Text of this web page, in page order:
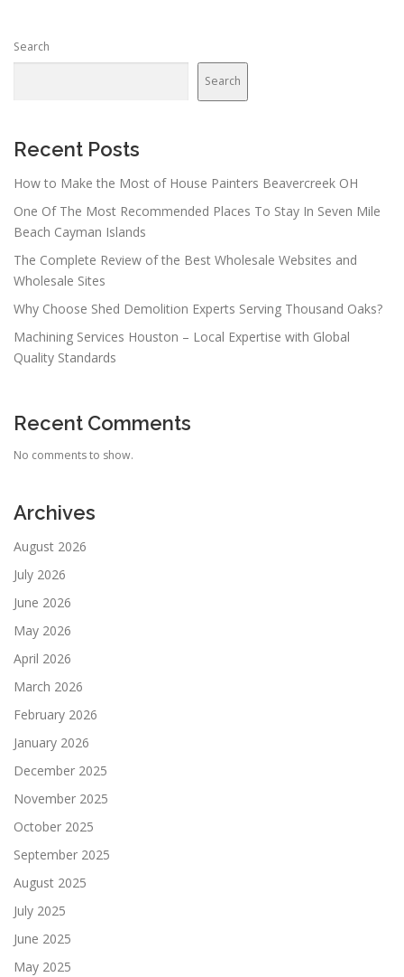
a
a
i
o
n
Search
Search
Recent Posts
How to Make the Most of House Painters Beavercreek OH
One Of The Most Recommended Places To Stay In Seven Mile
Beach Cayman Islands
The Complete Review of the Best Wholesale Websites and
Wholesale Sites
Why Choose Shed Demolition Experts Serving Thousand Oaks?
Machining Services Houston – Local Expertise with Global
Quality Standards
Recent Comments
No comments to show.
Archives
August 2026
July 2026
June 2026
May 2026
April 2026
March 2026
February 2026
January 2026
December 2025
November 2025
October 2025
September 2025
August 2025
July 2025
June 2025
May 2025